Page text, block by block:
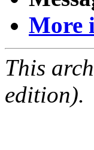
More
This
edition).